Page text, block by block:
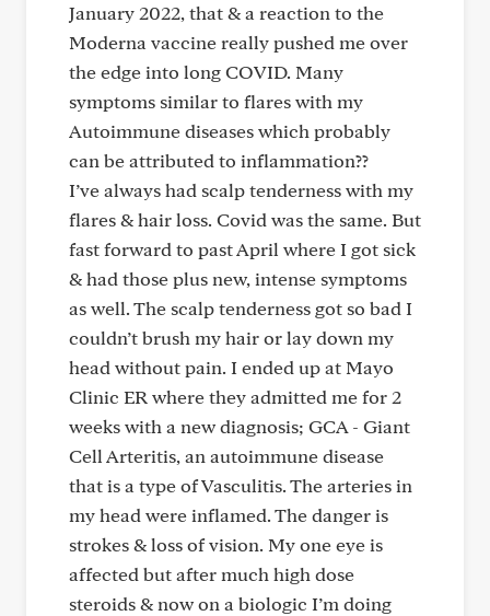
January 2022, that & a reaction to the
Moderna vaccine really pushed me over
the edge into long COVID. Many
symptoms similar to flares with my
Autoimmune diseases which probably
can be attributed to inflammation??
I’ve always had scalp tenderness with my
flares & hair loss. Covid was the same. But
fast forward to past April where I got sick
& had those plus new, intense symptoms
as well. The scalp tenderness got so bad I
couldn’t brush my hair or lay down my
head without pain. I ended up at Mayo
Clinic ER where they admitted me for 2
weeks with a new diagnosis; GCA - Giant
Cell Arteritis, an autoimmune disease
that is a type of Vasculitis. The arteries in
my head were inflamed. The danger is
strokes & loss of vision. My one eye is
affected but after much high dose
steroids & now on a biologic I’m doing